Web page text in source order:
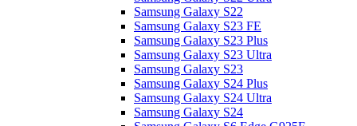
Samsung Galaxy S22
Samsung Galaxy S23 FE
Samsung Galaxy S23 Plus
Samsung Galaxy S23 Ultra
Samsung Galaxy S23
Samsung Galaxy S24 Plus
Samsung Galaxy S24 Ultra
Samsung Galaxy S24